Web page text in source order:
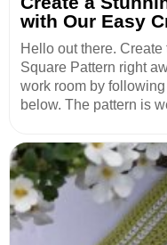
with Our Easy
Hello out there.
Square Pattern right
work room by
below. The pattern is